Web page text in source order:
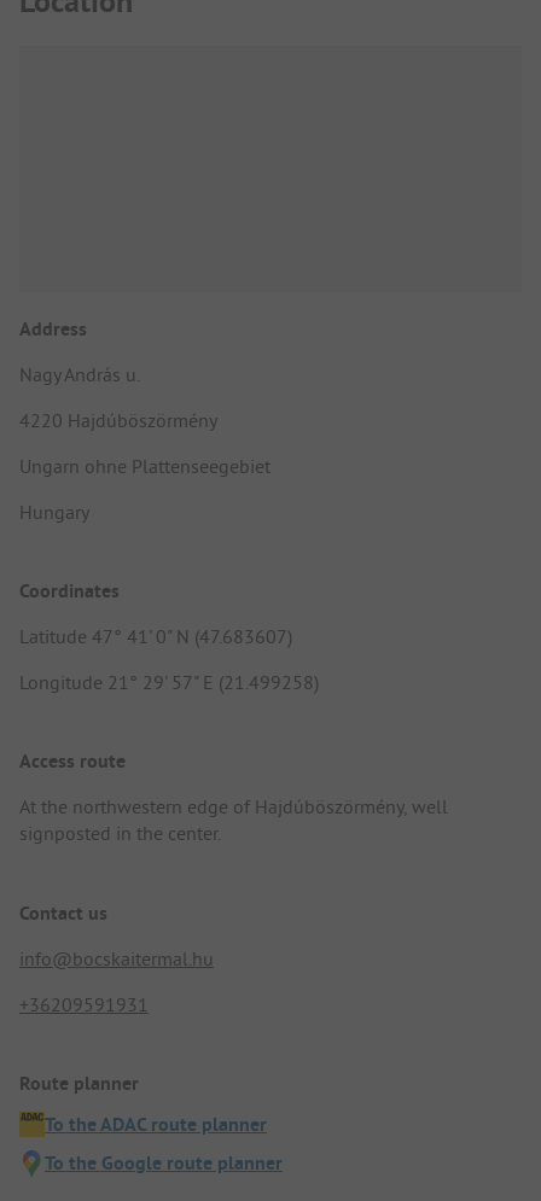
Address
Nagy András u.
4220 Hajdúböszörmény
Ungarn ohne Plattenseegebiet
Hungary
Coordinates
Latitude 47° 41' 0" N (47.683607)
Longitude 21° 29' 57" E (21.499258)
Access route
At the northwestern edge of Hajdúböszörmény, well
signposted in the center.
Contact us
info@bocskaitermal.hu
+36209591931
Route planner
To the ADAC route planner
To the Google route planner